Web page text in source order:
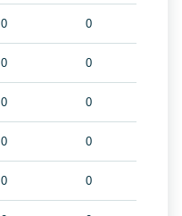
0 0
0 0
0 0
0 0
0 0